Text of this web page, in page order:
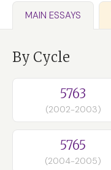
MAIN ESSAYS
By Cycle
5763
(2002-2003)
5765
(2004-2005)